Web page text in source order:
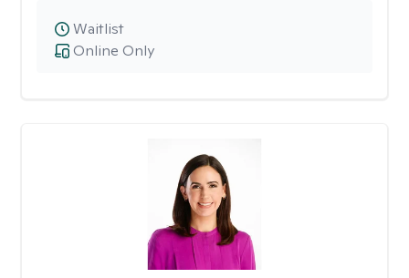
Online Only
Waitlist